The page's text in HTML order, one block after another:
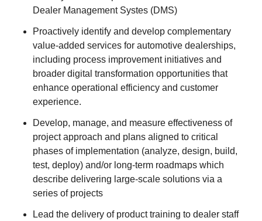
Dealer Management Systes (DMS)
Proactively identify and develop complementary
value-added services for automotive dealerships,
including process improvement initiatives and
broader digital transformation opportunities that
enhance operational efficiency and customer
experience.
Develop, manage, and measure effectiveness of
project approach and plans aligned to critical
phases of implementation (analyze, design, build,
test, deploy) and/or long-term roadmaps which
describe delivering large-scale solutions via a
series of projects
Lead the delivery of product training to dealer staff